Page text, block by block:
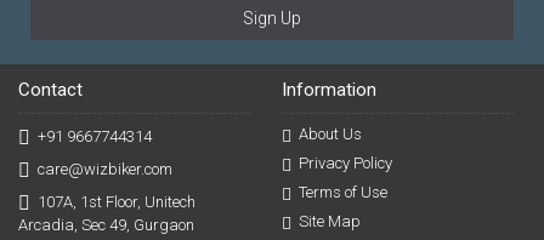
Sign Up
Contact
+91 9667744314
care@wizbiker.com
107A, 1st Floor, Unitech
Arcadia, Sec 49, Gurgaon
Information
About Us
Privacy Policy
Terms of Use
Site Map